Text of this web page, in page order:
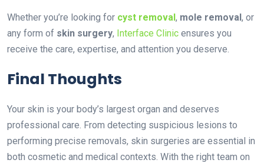
Whether you’re looking for cyst removal, mole removal, or
any form of skin surgery, Interface Clinic ensures you
receive the care, expertise, and attention you deserve.
Final Thoughts
Your skin is your body’s largest organ and deserves
professional care. From detecting suspicious lesions to
performing precise removals, skin surgeries are essential in
both cosmetic and medical contexts. With the right team on